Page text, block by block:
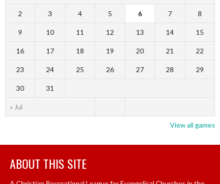
« Jul
2 3 4 5 6 7 8
9 10 11 12 13 14 15
16 17 18 19 20 21 22
23 24 25 26 27 28 29
30 31
View all games
ABOUT THIS SITE